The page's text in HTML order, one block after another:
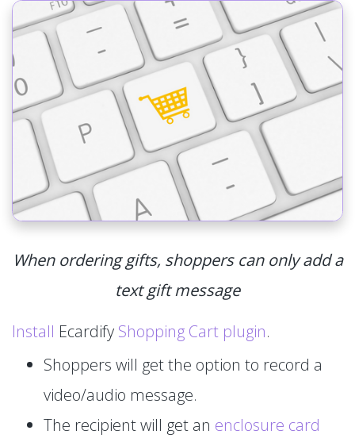
When ordering gifts, shoppers can only add a
text gift message
Install Ecardify Shopping Cart plugin.
Shoppers will get the option to record a
video/audio message.
The recipient will get an enclosure card